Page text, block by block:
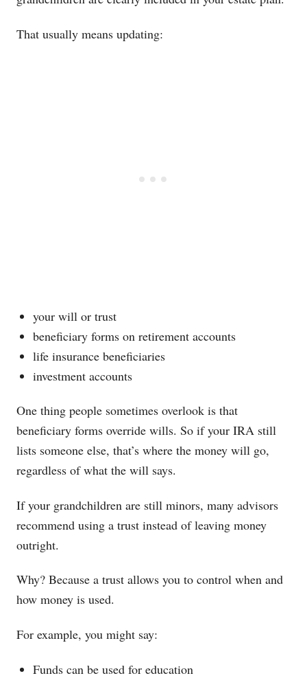
That usually means updating:
your will or trust
beneficiary forms on retirement accounts
life insurance beneficiaries
investment accounts
One thing people sometimes overlook is that
beneficiary forms override wills. So if your IRA still
lists someone else, that’s where the money will go,
regardless of what the will says.
If your grandchildren are still minors, many advisors
recommend using a trust instead of leaving money
outright.
Why? Because a trust allows you to control when and
how money is used.
For example, you might say:
Funds can be used for education